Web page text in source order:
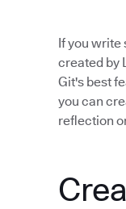
If you write
created by
Git's best
you can
reflection